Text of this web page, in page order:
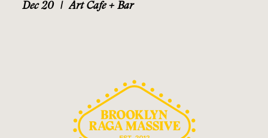
Dec 20 | Art Cafe + Bar